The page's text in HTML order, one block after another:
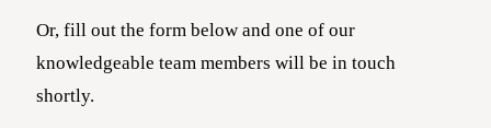
Or, fill out the form below and one of our
knowledgeable team members will be in touch
shortly.